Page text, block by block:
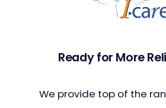
Ready for More
We provide top of the